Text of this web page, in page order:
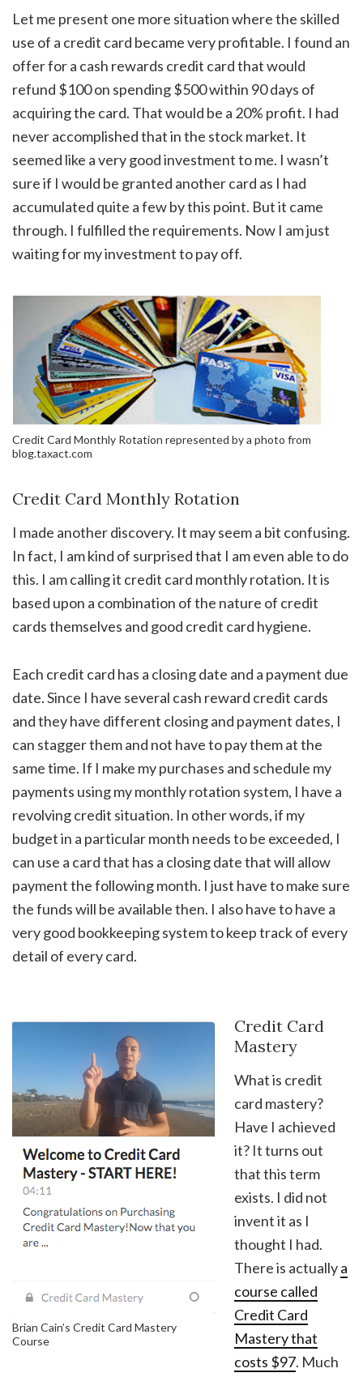
Let me present one more situation where the skilled
use of a credit card became very profitable. I found an
offer for a cash rewards credit card that would
refund $100 on spending $500 within 90 days of
acquiring the card. That would be a 20% profit. I had
never accomplished that in the stock market. It
seemed like a very good investment to me. I wasn’t
sure if I would be granted another card as I had
accumulated quite a few by this point. But it came
through. I fulfilled the requirements. Now I am just
waiting for my investment to pay off.
Credit Card Monthly Rotation represented by a photo from
blog.taxact.com
Credit Card Monthly Rotation
I made another discovery. It may seem a bit confusing.
In fact, I am kind of surprised that I am even able to do
this. I am calling it credit card monthly rotation. It is
based upon a combination of the nature of credit
cards themselves and good credit card hygiene.
Each credit card has a closing date and a payment due
date. Since I have several cash reward credit cards
and they have different closing and payment dates, I
can stagger them and not have to pay them at the
same time. If I make my purchases and schedule my
payments using my monthly rotation system, I have a
revolving credit situation. In other words, if my
budget in a particular month needs to be exceeded, I
can use a card that has a closing date that will allow
payment the following month. I just have to make sure
the funds will be available then. I also have to have a
very good bookkeeping system to keep track of every
detail of every card.
Brian Cain’s Credit Card Mastery
Course
Credit Card
Mastery
What is credit
card mastery?
Have I achieved
it? It turns out
that this term
exists. I did not
invent it as I
thought I had.
There is actuallya
course called
Credit Card
Mastery that
costs $97. Much